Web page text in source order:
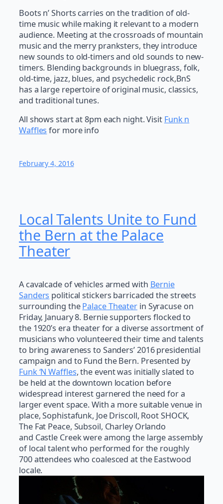
Boots n’ Shorts carries on the tradition of old-
time music while making it relevant to a modern
audience. Meeting at the crossroads of mountain
music and the merry pranksters, they introduce
new sounds to old-timers and old sounds to new-
timers. Blending backgrounds in bluegrass, folk,
old-time, jazz, blues, and psychedelic rock,BnS
has a large repertoire of original music, classics,
and traditional tunes.
All shows start at 8pm each night. Visit Funk n
Waffles for more info
February 4, 2016
Local Talents Unite to Fund
the Bern at the Palace
Theater
A cavalcade of vehicles armed with Bernie
Sanders political stickers barricaded the streets
surrounding thePalace Theater in Syracuse on
Friday, January 8. Bernie supporters flocked to
the 1920’s era theater for a diverse assortment of
musicians who volunteered their time and talents
to bring awareness to Sanders’ 2016 presidential
campaign and to Fund the Bern. Presented by
Funk ‘N Waffles, the event was initially slated to
be held at the downtown location before
widespread interest garnered the need for a
larger event space. With a more suitable venue in
place, Sophistafunk, Joe Driscoll, Root SHOCK,
The Fat Peace, Subsoil, Charley Orlando
and Castle Creek were among the large assembly
of local talent who performed for the roughly
700 attendees who coalesced at the Eastwood
locale.